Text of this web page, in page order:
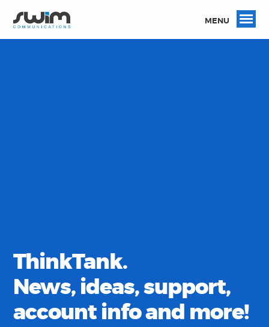
MENU
ThinkTank.
News, ideas, support,
account info and more!